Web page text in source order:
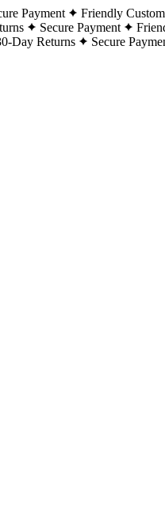
Payment Friendly
Secure Payment
Day Returns Secure